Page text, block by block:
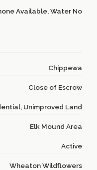
Available, Water No
Chippewa
Close of Escrow
Unimproved Land
Elk Mound Area
Active
Wheaton Wildflowers